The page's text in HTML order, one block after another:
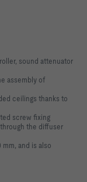
sound attenuator
assembly of
ceilings thanks to
screw fixing
the diffuser
mm, and is also